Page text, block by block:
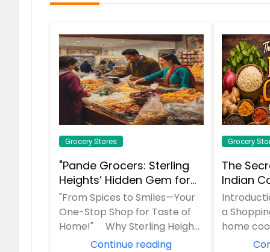
Grocery Stores
"Pande Grocers: Sterling
Heights’ Hidden Gem for
Authentic Indian Flavors—
10 Years of Trust!"
"From Spices to Smiles—Your
One-Stop Shop for Taste of
Home!" Why Sterling Heights
Loves Pande Grocers "Craving
Continue reading
Grocery
The
Indian
Grocery
a
home
You are